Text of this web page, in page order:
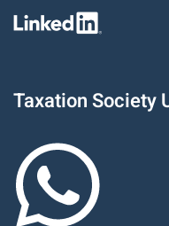
Taxation Society